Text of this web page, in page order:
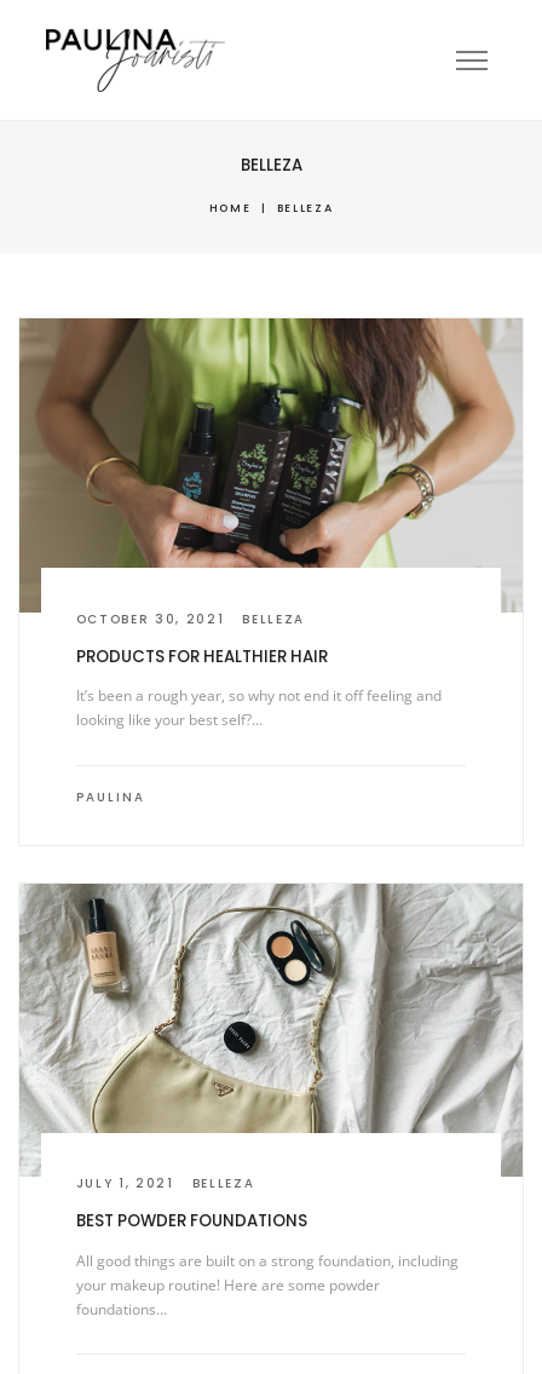
BELLEZA
HOME | BELLEZA
OCTOBER 30, 2021 BELLEZA
PRODUCTS FOR HEALTHIER HAIR
It’s been a rough year, so why not end it off feeling and
looking like your best self?…
PAULINA
JULY 1, 2021 BELLEZA
BEST POWDER FOUNDATIONS
All good things are built on a strong foundation, including
your makeup routine! Here are some powder
foundations…